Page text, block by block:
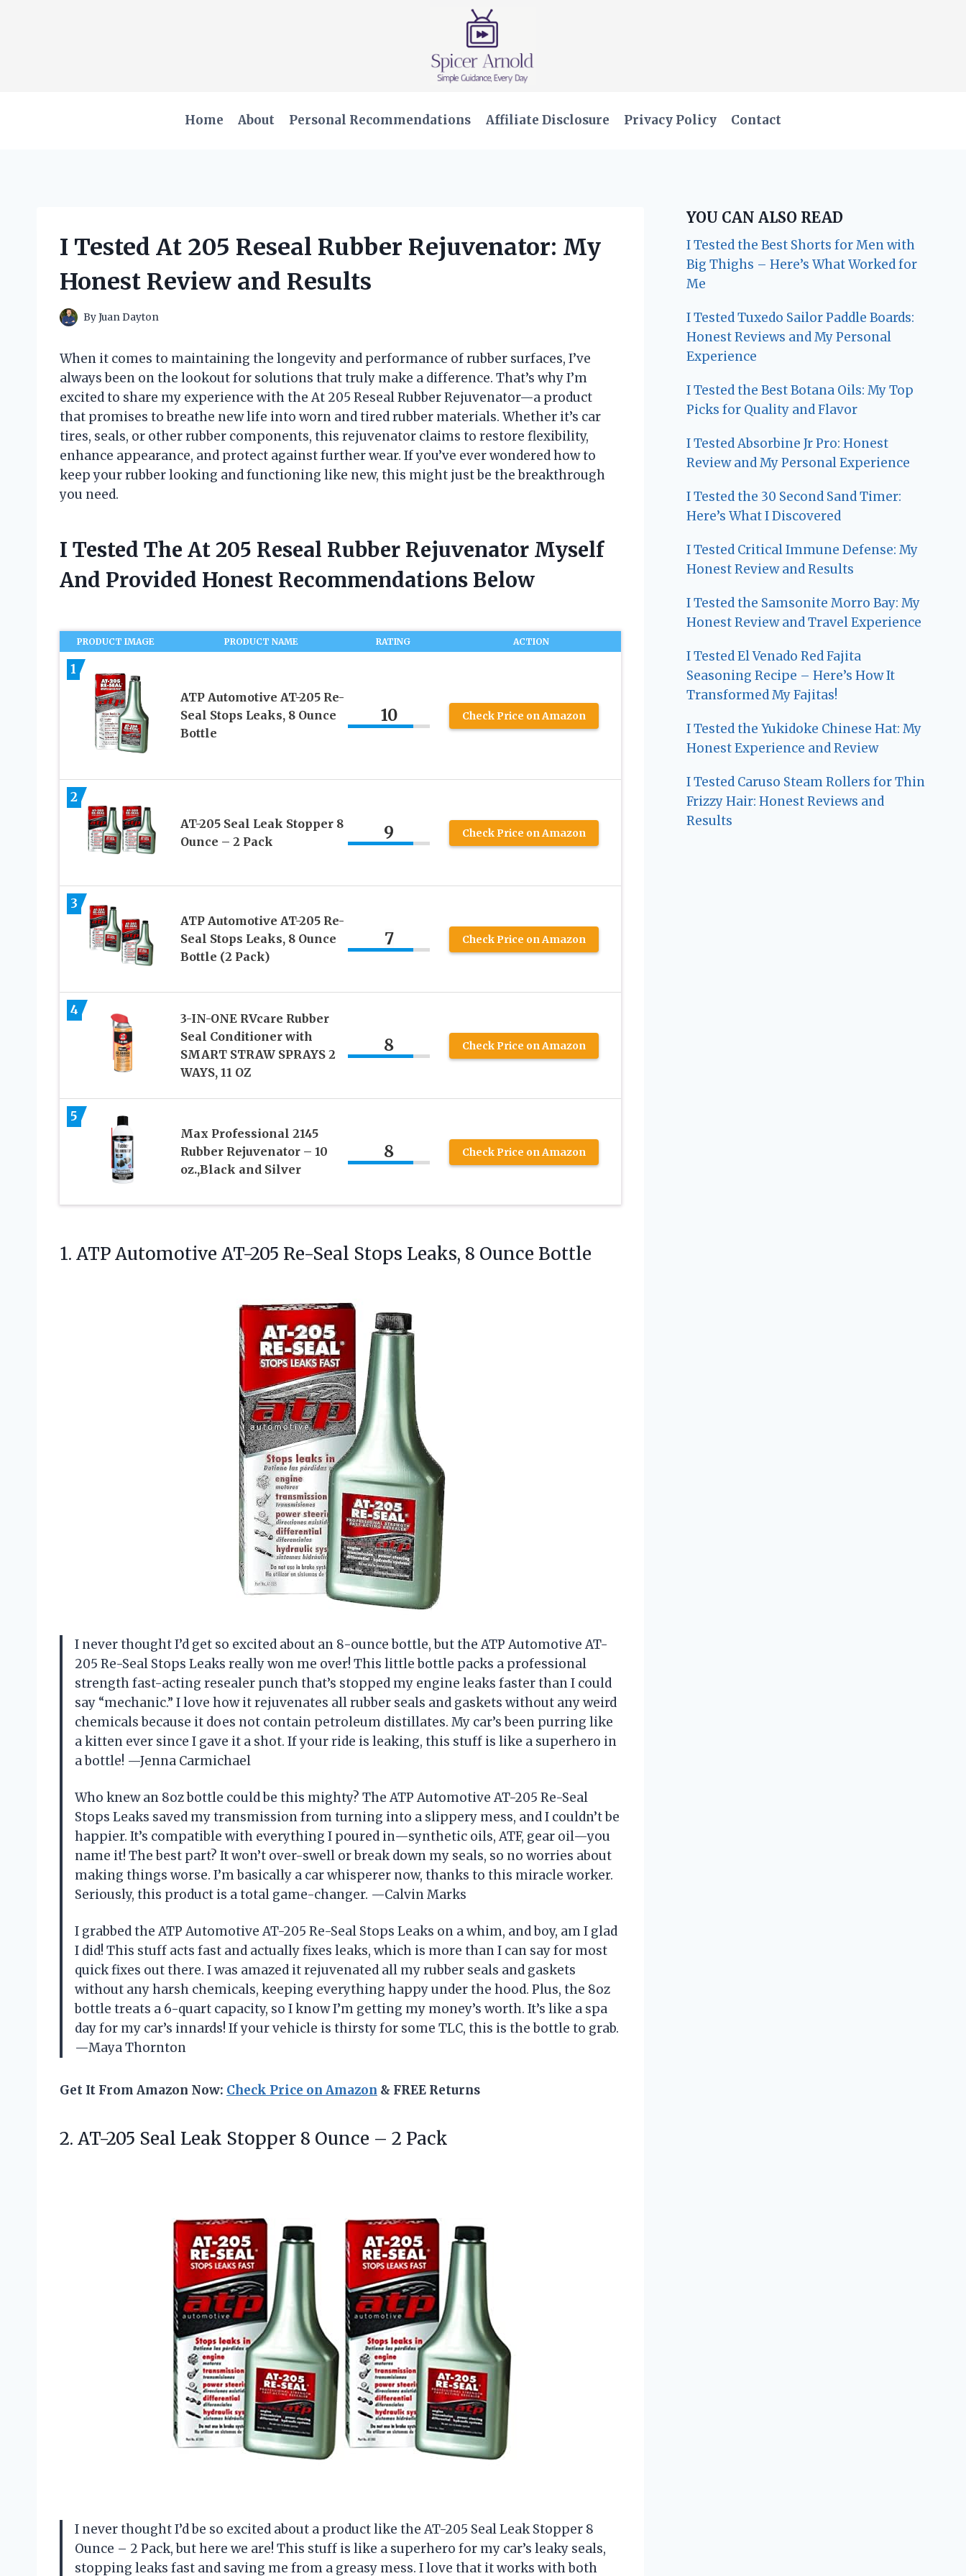
Home About Personal Recommendations Affiliate Disclosure Privacy Policy Contact
I Tested At 205 Reseal Rubber Rejuvenator: My
Honest Review and Results
ByJuan Dayton
When it comes to maintaining the longevity and performance of rubber surfaces, I’ve
always been on the lookout for solutions that truly make a difference. That’s why I’m
excited to share my experience with the At 205 Reseal Rubber Rejuvenator—a product
that promises to breathe new life into worn and tired rubber materials. Whether it’s car
tires, seals, or other rubber components, this rejuvenator claims to restore flexibility,
enhance appearance, and protect against further wear. If you’ve ever wondered how to
keep your rubber looking and functioning like new, this might just be the breakthrough
you need.
I Tested The At 205 Reseal Rubber Rejuvenator Myself
And Provided Honest Recommendations Below
PRODUCT IMAGE PRODUCT NAME RATING ACTION
1
ATP Automotive AT-205 Re-
Seal Stops Leaks, 8 Ounce
Bottle
10 Check Price on Amazon
2
AT-205 Seal Leak Stopper 8
Ounce – 2 Pack
9 Check Price on Amazon
3
ATP Automotive AT-205 Re-
Seal Stops Leaks, 8 Ounce
Bottle (2 Pack)
7 Check Price on Amazon
4
3-IN-ONE RVcare Rubber
Seal Conditioner with
SMART STRAW SPRAYS 2
WAYS, 11 OZ
8 Check Price on Amazon
5
Max Professional 2145
Rubber Rejuvenator – 10
oz.,Black and Silver
8 Check Price on Amazon
1. ATP Automotive AT-205 Re-Seal Stops Leaks, 8 Ounce Bottle
I never thought I’d get so excited about an 8-ounce bottle, but the ATP Automotive AT-
205 Re-Seal Stops Leaks really won me over! This little bottle packs a professional
strength fast-acting resealer punch that’s stopped my engine leaks faster than I could
say “mechanic.” I love how it rejuvenates all rubber seals and gaskets without any weird
chemicals because it does not contain petroleum distillates. My car’s been purring like
a kitten ever since I gave it a shot. If your ride is leaking, this stuff is like a superhero in
a bottle! —Jenna Carmichael
Who knew an 8oz bottle could be this mighty? The ATP Automotive AT-205 Re-Seal
Stops Leaks saved my transmission from turning into a slippery mess, and I couldn’t be
happier. It’s compatible with everything I poured in—synthetic oils, ATF, gear oil—you
name it! The best part? It won’t over-swell or break down my seals, so no worries about
making things worse. I’m basically a car whisperer now, thanks to this miracle worker.
Seriously, this product is a total game-changer. —Calvin Marks
I grabbed the ATP Automotive AT-205 Re-Seal Stops Leaks on a whim, and boy, am I glad
I did! This stuff acts fast and actually fixes leaks, which is more than I can say for most
quick fixes out there. I was amazed it rejuvenated all my rubber seals and gaskets
without any harsh chemicals, keeping everything happy under the hood. Plus, the 8oz
bottle treats a 6-quart capacity, so I know I’m getting my money’s worth. It’s like a spa
day for my car’s innards! If your vehicle is thirsty for some TLC, this is the bottle to grab.
—Maya Thornton
Get It From Amazon Now: Check Price on Amazon & FREE Returns
2. AT-205 Seal Leak Stopper 8 Ounce – 2 Pack
I never thought I’d be so excited about a product like the AT-205 Seal Leak Stopper 8
Ounce – 2 Pack, but here we are! This stuff is like a superhero for my car’s leaky seals,
stopping leaks fast and saving me from a greasy mess. I love that it works with both
YOU CAN ALSO READ
I Tested the Best Shorts for Men with
Big Thighs – Here’s What Worked for
Me
I Tested Tuxedo Sailor Paddle Boards:
Honest Reviews and My Personal
Experience
I Tested the Best Botana Oils: My Top
Picks for Quality and Flavor
I Tested Absorbine Jr Pro: Honest
Review and My Personal Experience
I Tested the 30 Second Sand Timer:
Here’s What I Discovered
I Tested Critical Immune Defense: My
Honest Review and Results
I Tested the Samsonite Morro Bay: My
Honest Review and Travel Experience
I Tested El Venado Red Fajita
Seasoning Recipe – Here’s How It
Transformed My Fajitas!
I Tested the Yukidoke Chinese Hat: My
Honest Experience and Review
I Tested Caruso Steam Rollers for Thin
Frizzy Hair: Honest Reviews and
Results